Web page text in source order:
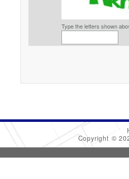
Type the letters shown
Copyright ©